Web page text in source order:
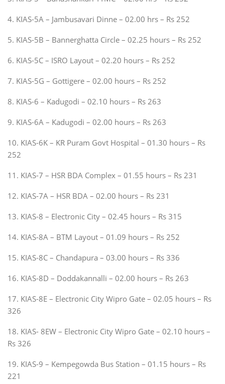
4. KIAS-5A – Jambusavari Dinne – 02.00 hrs – Rs 252
5. KIAS-5B – Bannerghatta Circle – 02.25 hours – Rs 252
6. KIAS-5C – ISRO Layout – 02.20 hours – Rs 252
7. KIAS-5G – Gottigere – 02.00 hours – Rs 252
8. KIAS-6 – Kadugodi – 02.10 hours – Rs 263
9. KIAS-6A – Kadugodi – 02.00 hours – Rs 263
10. KIAS-6K – KR Puram Govt Hospital – 01.30 hours – Rs
252
11. KIAS-7 – HSR BDA Complex – 01.55 hours – Rs 231
12. KIAS-7A – HSR BDA – 02.00 hours – Rs 231
13. KIAS-8 – Electronic City – 02.45 hours – Rs 315
14. KIAS-8A – BTM Layout – 01.09 hours – Rs 252
15. KIAS-8C – Chandapura – 03.00 hours – Rs 336
16. KIAS-8D – Doddakannalli – 02.00 hours – Rs 263
17. KIAS-8E – Electronic City Wipro Gate – 02.05 hours – Rs
326
18. KIAS- 8EW – Electronic City Wipro Gate – 02.10 hours –
Rs 326
19. KIAS-9 – Kempegowda Bus Station – 01.15 hours – Rs
221